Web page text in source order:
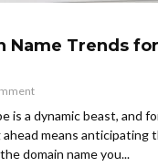
Name Trends
is a dynamic beast, and
means anticipating
domain name you...